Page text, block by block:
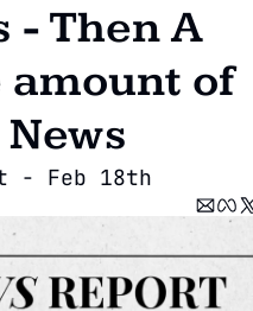
- Then A
of
- Feb 18th